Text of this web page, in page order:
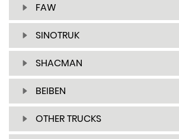
FAW
SINOTRUK
SHACMAN
BEIBEN
OTHER TRUCKS